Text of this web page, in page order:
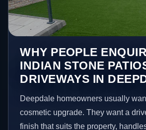
WHY PEOPLE
INDIAN STONE
DRIVEWAYS IN
Deepdale homeowners usually
cosmetic upgrade. They want a
finish that suits the property,